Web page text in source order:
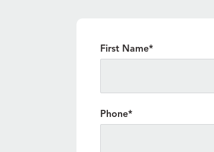
"*" indicates required fields
First Name*
Phone*